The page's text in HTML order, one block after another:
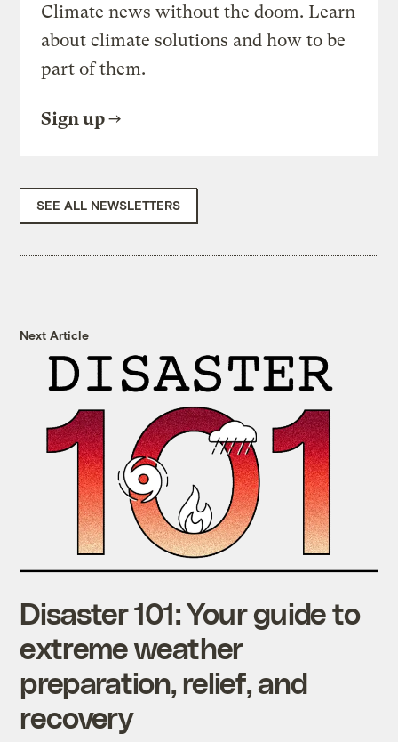
Climate news without the doom. Learn
about climate solutions and how to be
part of them.
Sign up
SEE ALL NEWSLETTERS
Next Article
Disaster 101: Your guide to
extreme weather
preparation, relief, and
recovery